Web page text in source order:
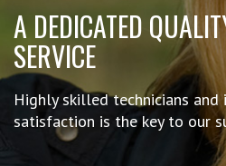
A DEDICATED
SERVICE
Highly skilled technicians and
satisfaction is the key to our